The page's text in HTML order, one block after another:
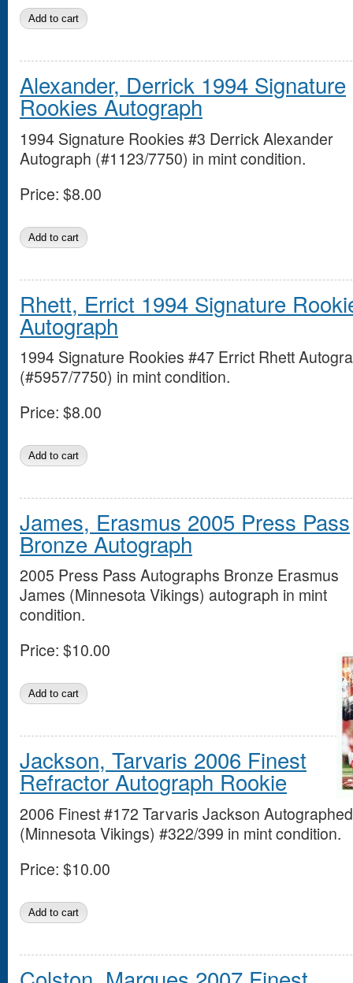
Alexander, Derrick 1994 Signature
Rookies Autograph
1994 Signature Rookies #3 Derrick Alexander
Autograph (#1123/7750) in mint condition.
Price: $8.00
Rhett, Errict 1994 Signature
Autograph
1994 Signature Rookies #47 Errict Rhett
(#5957/7750) in mint condition.
Price: $8.00
James, Erasmus 2005 Press Pass
Bronze Autograph
2005 Press Pass Autographs Bronze Erasmus
James (Minnesota Vikings) autograph in mint
condition.
Price: $10.00
Jackson, Tarvaris 2006 Finest
Refractor Autograph Rookie
2006 Finest #172 Tarvaris Jackson
(Minnesota Vikings) #322/399 in mint condition.
Price: $10.00